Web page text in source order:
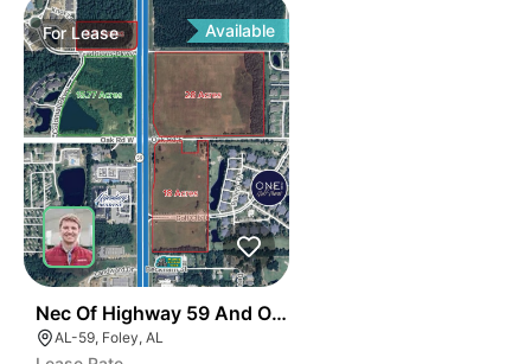
ForLease Available
Nec Of Highway 59 And Oak Road E
AL-59, Foley, AL